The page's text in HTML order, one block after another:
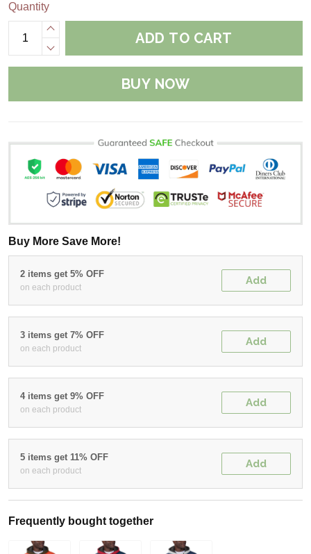
Quantity
ADD TO CART
BUY NOW
Buy More Save More!
2 items get 5% OFF
on each product
Add
3 items get 7% OFF
on each product
Add
4 items get 9% OFF
on each product
Add
5 items get 11% OFF
on each product
Add
Frequently bought together